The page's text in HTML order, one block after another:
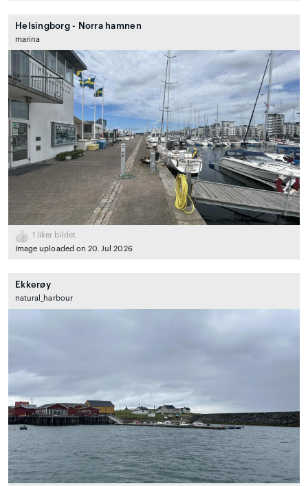
Helsingborg - Norra hamnen
marina
1
liker bildet
Image uploaded on 20. Jul 2026
Ekkerøy
natural_harbour